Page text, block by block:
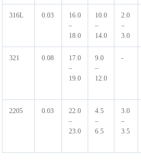
316L 0.03
16.0
–
18.0
10.0
–
14.0
2.0
–
3.0
321 0.08
17.0
–
19.0
9.0
–
12.0
-
2205 0.03
22.0
–
23.0
4.5
–
6.5
3.0
–
3.5